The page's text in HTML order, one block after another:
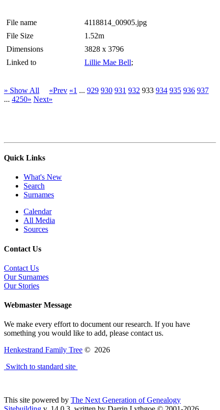
File name
4118814_00905.jpg
File Size
1.52m
Dimensions
3828 x 3796
Linked to
Lillie Mae Bell;
» Show All «Prev «1 ... 929 930 931 932 933 934 935 936 937
... 4250» Next»
Quick Links
What's New
Search
Surnames
Calendar
All Media
Sources
Contact Us
Contact Us
Our Surnames
Our Stories
Webmaster Message
We make every effort to document our research. If you have
something you would like to add, please contact us.
Henkestrand Family Tree © 2026
Switch to standard site
This site powered by The Next Generation of Genealogy